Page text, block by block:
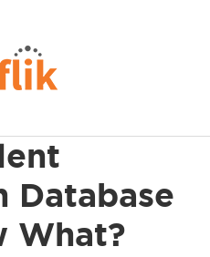
Database
What?